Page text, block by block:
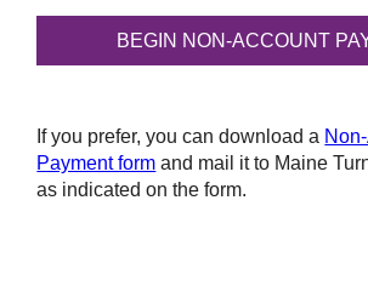
If you prefer, you can download a
Payment form and mail it to Maine
as indicated on the form.